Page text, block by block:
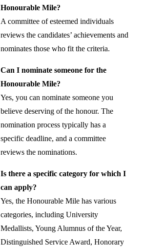
Honourable Mile?
A committee of esteemed individuals
reviews the candidates’ achievements and
nominates those who fit the criteria.
Can I nominate someone for the
Honourable Mile?
Yes, you can nominate someone you
believe deserving of the honour. The
nomination process typically has a
specific deadline, and a committee
reviews the nominations.
Is there a specific category for which I
can apply?
Yes, the Honourable Mile has various
categories, including University
Medallists, Young Alumnus of the Year,
Distinguished Service Award, Honorary